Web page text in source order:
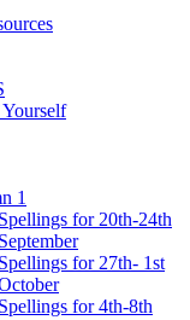
1
Spellings for 20th-24th
September
Spellings for 27th- 1st
Spellings for 4th-8th